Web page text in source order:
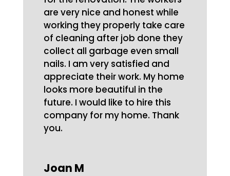
are very nice and honest while
working they properly take care
of cleaning after job done they
collect all garbage even small
nails. I am very satisfied and
appreciate their work. My home
looks more beautiful in the
future. I would like to hire this
company for my home. Thank
you.
Joan M